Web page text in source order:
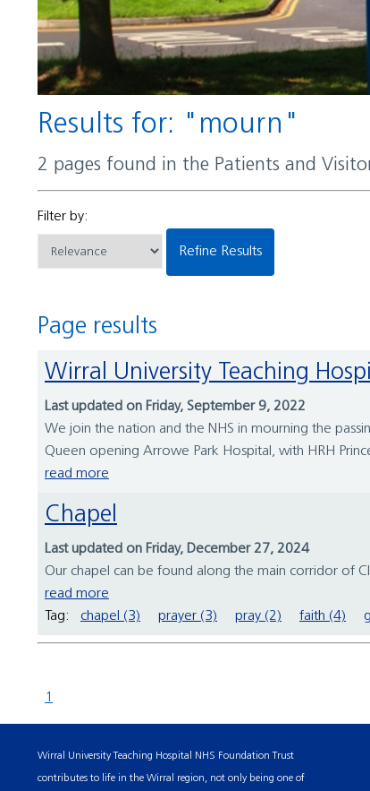
Results for: "mourn"
2 pages found in the Patients and
Filter by:
Refine Results
Page results
Wirral University Teaching
Last updated on Friday, September 9, 2022
We join the nation and the NHS in mourning the
Queen opening Arrowe Park Hospital, with HRH
read more
Chapel
Last updated on Friday, December 27, 2024
Our chapel can be found along the main corridor of
read more
Tag:
chapel (3) prayer (3) pray (2) faith (4)
1
Wirral University Teaching Hospital NHS Foundation Trust
contributes to life in the Wirral region, not only being one of